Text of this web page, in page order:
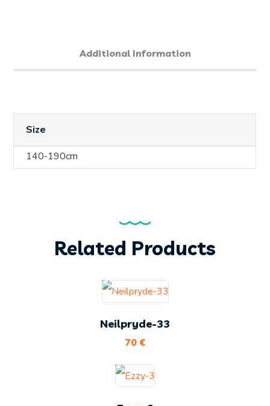
Additional Information
Size
140-190cm
Related Products
Neilpryde-33
70 €